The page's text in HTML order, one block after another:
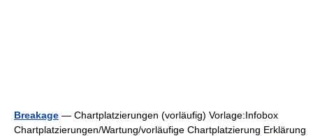
Breakage — Chartplatzierungen (vorläufig) Vorlage:Infobox
Chartplatzierungen/Wartung/vorläufige Chartplatzierung Erklärung